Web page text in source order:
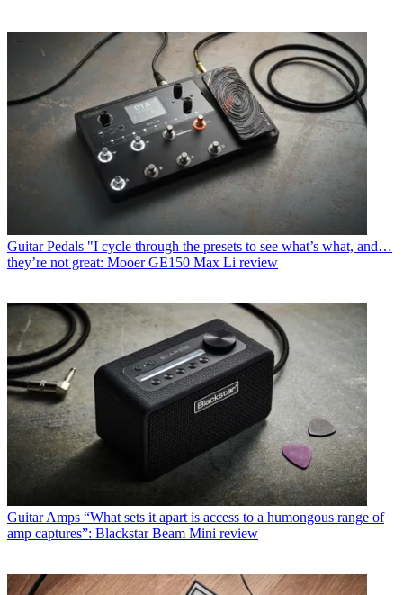
Guitar Pedals "I cycle through the presets to see what’s what, and…
they’re not great: Mooer GE150 Max Li review
Guitar Amps “What sets it apart is access to a humongous range of
amp captures”: Blackstar Beam Mini review